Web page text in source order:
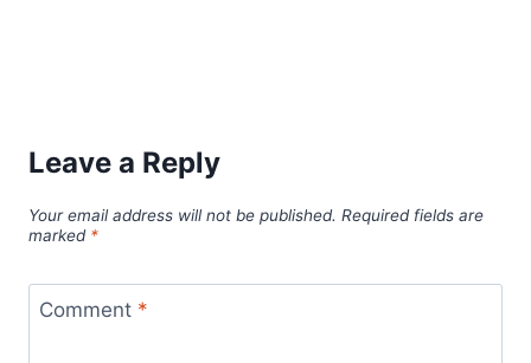
Leave a Reply
Your email address will not be published. Required fields are
marked *
Comment *